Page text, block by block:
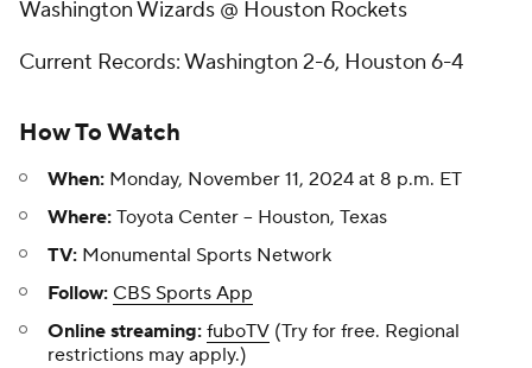
Washington Wizards @ Houston Rockets
Current Records: Washington 2-6, Houston 6-4
How To Watch
When: Monday, November 11, 2024 at 8 p.m. ET
Where: Toyota Center -- Houston, Texas
TV: Monumental Sports Network
Follow: CBS Sports App
Online streaming: fuboTV (Try for free. Regional
restrictions may apply.)